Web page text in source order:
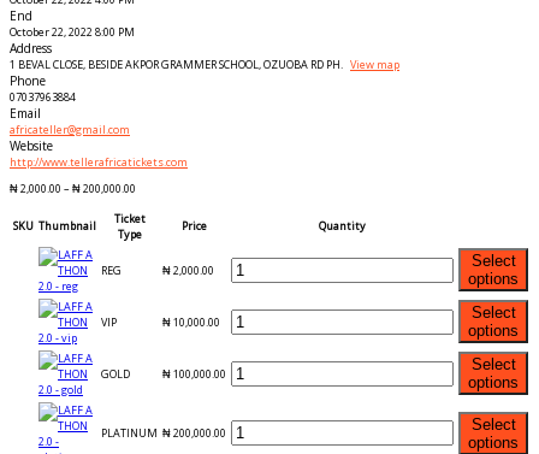
End
October 22, 2022 8:00 PM
Address
1 BEVAL CLOSE, BESIDE AKPOR GRAMMER SCHOOL, OZUOBA RD PH. View map
Phone
07037963884
Email
africateller@gmail.com
Website
http://www.tellerafricatickets.com
₦2,000.00 –₦200,000.00
SKU Thumbnail
Ticket
Type
Price Quantity
REG ₦2,000.00
Select
options
VIP ₦10,000.00
Select
options
GOLD ₦100,000.00
Select
options
PLATINUM ₦200,000.00
Select
options